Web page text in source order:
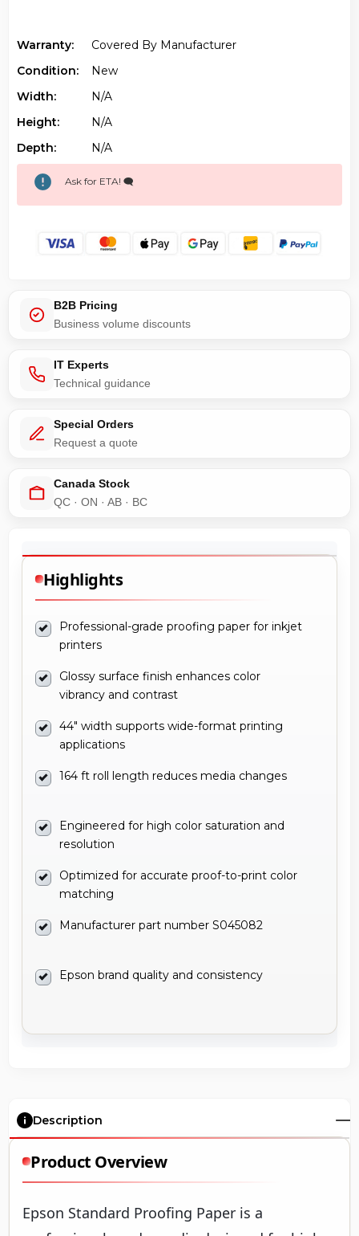
Warranty:
Covered By Manufacturer
Condition:
New
Width:
N/a
Height:
N/a
Depth:
N/a
Ask for ETA! 🗨️
B2B Pricing
Business volume discounts
IT Experts
Technical guidance
Special Orders
Request a quote
Canada Stock
QC · ON · AB · BC
Highlights
Professional-grade proofing paper for inkjet
printers
Glossy surface finish enhances color
vibrancy and contrast
44" width supports wide-format printing
applications
164 ft roll length reduces media changes
Engineered for high color saturation and
resolution
Optimized for accurate proof-to-print color
matching
Manufacturer part number S045082
Epson brand quality and consistency
Description
Product Overview
Epson Standard Proofing Paper is a